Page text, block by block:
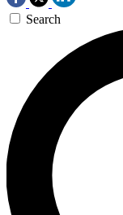
Search